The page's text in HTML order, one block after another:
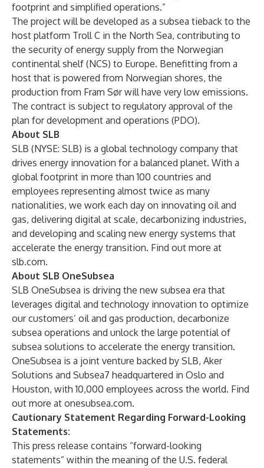
footprint and simplified operations.”
The project will be developed as a subsea tieback to the
host platform Troll C in the North Sea, contributing to
the security of energy supply from the Norwegian
continental shelf (NCS) to Europe. Benefitting from a
host that is powered from Norwegian shores, the
production from Fram Sør will have very low emissions.
The contract is subject to regulatory approval of the
plan for development and operations (PDO).
About SLB
SLB (NYSE: SLB) is a global technology company that
drives energy innovation for a balanced planet. With a
global footprint in more than 100 countries and
employees representing almost twice as many
nationalities, we work each day on innovating oil and
gas, delivering digital at scale, decarbonizing industries,
and developing and scaling new energy systems that
accelerate the energy transition. Find out more at
slb.com.
About SLB OneSubsea
SLB OneSubsea is driving the new subsea era that
leverages digital and technology innovation to optimize
our customers’ oil and gas production, decarbonize
subsea operations and unlock the large potential of
subsea solutions to accelerate the energy transition.
OneSubsea is a joint venture backed by SLB, Aker
Solutions and Subsea7 headquartered in Oslo and
Houston, with 10,000 employees across the world. Find
out more at onesubsea.com.
Cautionary Statement Regarding Forward-Looking
Statements:
This press release contains “forward-looking
statements” within the meaning of the U.S. federal